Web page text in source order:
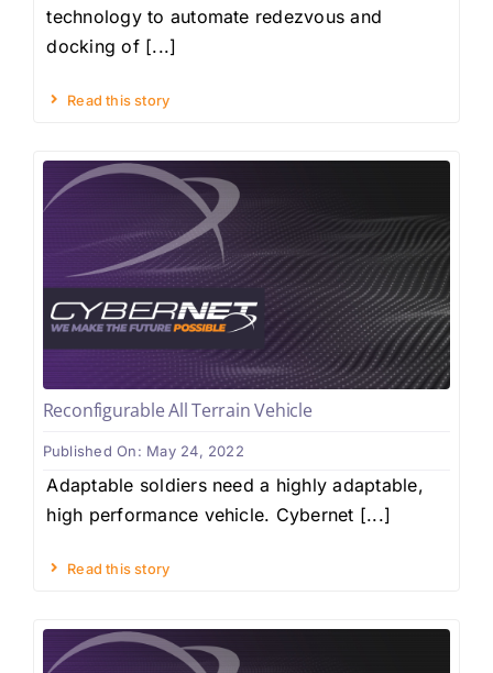
technology to automate redezvous and
docking of [...]
Read this story
Reconfigurable All Terrain Vehicle
Published On: May 24, 2022
Adaptable soldiers need a highly adaptable,
high performance vehicle. Cybernet [...]
Read this story